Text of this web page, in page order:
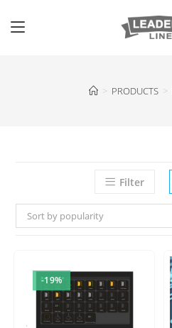
> PRODUCTS >
Filter
Sort by popularity
-19%